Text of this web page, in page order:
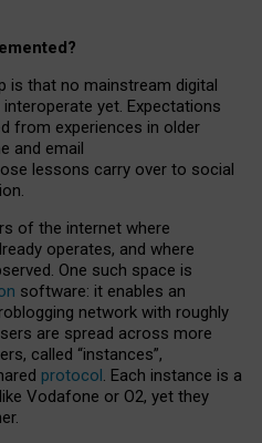
is that no mainstream digital
yet. Expectations
from experiences in older
and email
lessons carry over to social
of the internet where
operates, and where
One such space is
software: it enables an
network with roughly
are spread across more
called “instances”,
protocol. Each instance is a
Vodafone or O2, yet they